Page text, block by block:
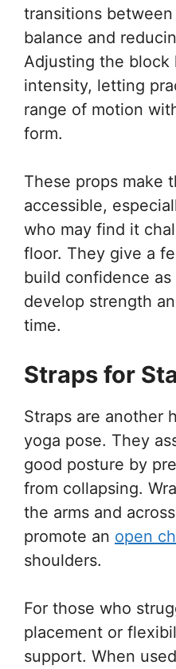
transitions
balance and
Adjusting the block
intensity, letting
range of motion
form.
These props make
accessible,
who may find it
floor. They give a
build confidence
develop strength
time.
Straps for
Straps are another
yoga pose. They
good posture by
from collapsing.
the arms and
promote an open
shoulders.
For those who
placement or
support. When